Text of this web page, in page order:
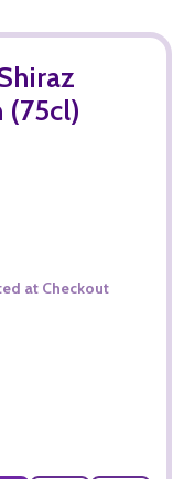
(75cl)
at Checkout
RELEASE SHIRAZ
OF LINDEMANS